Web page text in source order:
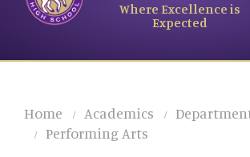
Where Excellence is
Expected
Home Academics
Performing Arts